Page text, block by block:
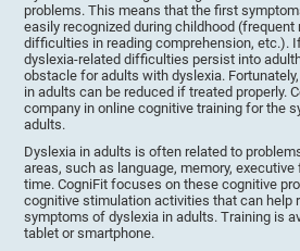
problems. This means that the first
easily recognized during childhood (frequent
difficulties in reading comprehension, etc.).
dyslexia-related difficulties persist into
obstacle for adults with dyslexia.
in adults can be reduced if treated properly.
company in online cognitive training for the
adults.
Dyslexia in adults is often related to
areas, such as language, memory,
time. CogniFit focuses on these cognitive
cognitive stimulation activities that can help
symptoms of dyslexia in adults. Training is
tablet or smartphone.